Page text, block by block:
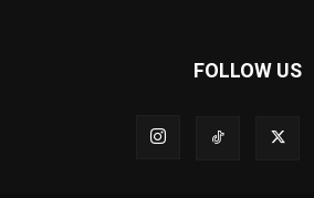
FOLLOW US